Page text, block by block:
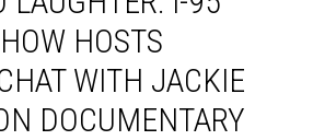
HOSTS
WITH JACKIE
DOCUMENTARY